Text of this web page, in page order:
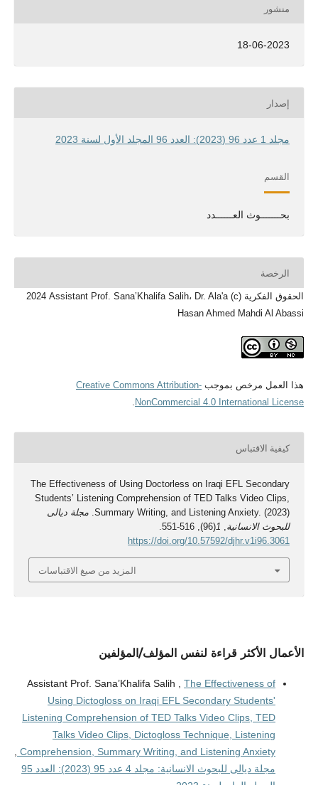
منشور
18-06-2023
إصدار
مجلد 1 عدد 96 (2023): العدد 96 المجلد الأول لسنة 2023
القسم
بحـــــــوث العــــــدد
الرخصة
الحقوق الفكرية (c) 2024 Assistant Prof. Sana’Khalifa Salih، Dr. Ala'a
Hasan Ahmed Mahdi Al Abassi
هذا العمل مرخص بموجب Creative Commons Attribution-
NonCommercial 4.0 International License
.
كيفية الاقتباس
The Effectiveness of Using Doctorless on Iraqi EFL Secondary
Students’ Listening Comprehension of TED Talks Video Clips,
Summary Writing, and Listening Anxiety. (2023). مجلة ديالى
للبحوث الانسانية,
1
(96), 516-551.
https://doi.org/10.57592/djhr.v1i96.3061
المزيد من صيغ الاقتباسات
الأعمال الأكثر قراءة لنفس المؤلف/المؤلفين
Assistant Prof. Sana’Khalifa Salih ,The Effectiveness of
Using Dictogloss on Iraqi EFL Secondary Students'
Listening Comprehension of TED Talks Video Clips, TED
Talks Video Clips, Dictogloss Technique, Listening
Comprehension, Summary Writing, and Listening Anxiety
مجلة ديالى للبحوث الانسانية: مجلد 4 عدد 95 (2023): العدد 95